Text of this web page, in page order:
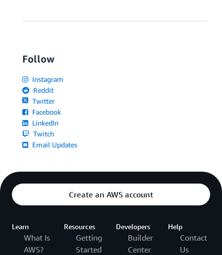
Follow
Instagram
Reddit
Twitter
Facebook
LinkedIn
Twitch
Email Updates
Create an AWS account
Learn
What Is
AWS?
Resources
Getting
Started
Developers
Builder
Center
Help
Contact
Us